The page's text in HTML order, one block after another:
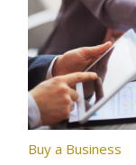
Buy a Business